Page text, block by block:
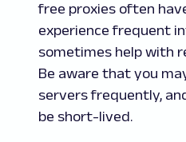
free proxies often
experience frequent
sometimes help with
Be aware that you
servers frequently,
be short-lived.